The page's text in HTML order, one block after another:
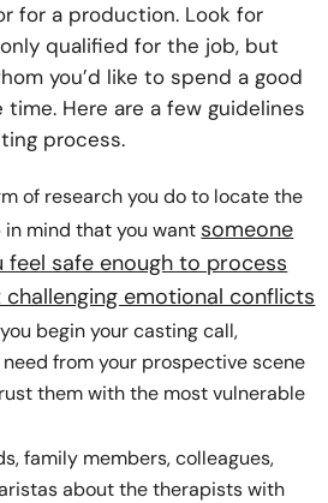
for a production. Look for
qualified for the job, but
you’d like to spend a good
Here are a few guidelines
process.
of research you do to locate the
in mind that you wantsomeone
feel safe enough to process
emotional conflicts
begin your casting call,
from your prospective scene
them with the most vulnerable
family members, colleagues,
about the therapists with